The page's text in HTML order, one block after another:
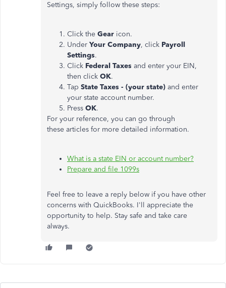
Settings, simply follow these steps:
Click the Gear icon.
Under Your Company, click Payroll
Settings.
Click Federal Taxes and enter your EIN,
then click OK.
Tap State Taxes - (your state) and enter
your state account number.
Press OK.
For your reference, you can go through
these articles for more detailed information.
What is a state EIN or account number?
Prepare and file 1099s
Feel free to leave a reply below if you have other
concerns with QuickBooks. I'll appreciate the
opportunity to help. Stay safe and take care
always.